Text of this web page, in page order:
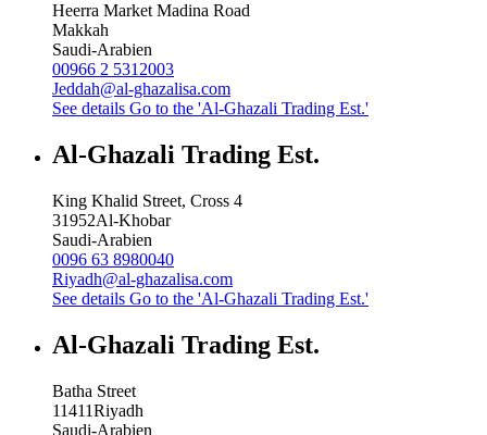
Heerra Market Madina Road
Makkah
Saudi-Arabien
00966 2 5312003
Jeddah@al-ghazalisa.com
See details Go to the 'Al-Ghazali Trading Est.'
Al-Ghazali Trading Est.
King Khalid Street, Cross 4
31952Al-Khobar
Saudi-Arabien
0096 63 8980040
Riyadh@al-ghazalisa.com
See details Go to the 'Al-Ghazali Trading Est.'
Al-Ghazali Trading Est.
Batha Street
11411Riyadh
Saudi-Arabien